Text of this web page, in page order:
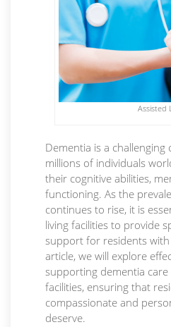
Assisted
Dementia is a
millions of individuals
their cognitive abilities,
functioning. As the
continues to rise, it is
living facilities to provide
support for residents
article, we will explore
supporting dementia care
facilities, ensuring that
compassionate and
deserve.